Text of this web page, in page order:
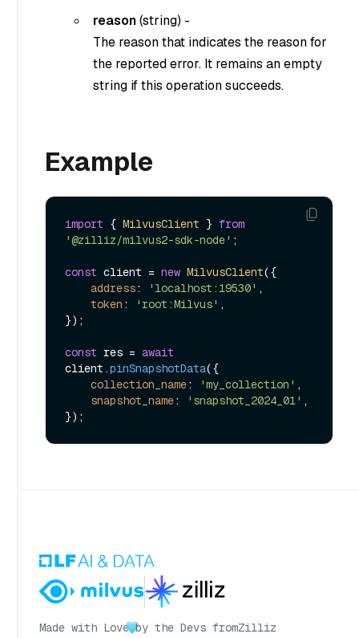
reason(string) -
The reason that indicates the reason for
the reported error. It remains an empty
string if this operation succeeds.
Example
import { MilvusClient } from
'@zilliz/milvus2-sdk-node' ;
const client = new MilvusClient({
address: 'localhost:19530' ,
token : 'root:Milvus' ,
});
const res = await
client.pinSnapshotData({
collection_name: 'my_collection' ,
snapshot_name: 'snapshot_2024_01' ,
Made with Love by the Devs fromZilliz